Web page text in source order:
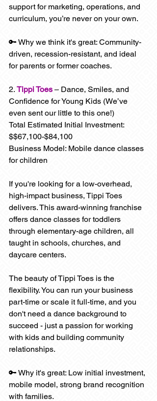
support for marketing, operations, and
curriculum, you’re never on your own.
🔑 Why we think it's great: Community-
driven, recession-resistant, and ideal
for parents or former coaches.
2. Tippi Toes – Dance, Smiles, and
Confidence for Young Kids (We’ve
even sent our little to this one!)
Total Estimated Initial Investment:
$$67,100-$84,100
Business Model: Mobile dance classes
for children
If you're looking for a low-overhead,
high-impact business, Tippi Toes
delivers. This award-winning franchise
offers dance classes for toddlers
through elementary-age children, all
taught in schools, churches, and
daycare centers.
The beauty of Tippi Toes is the
flexibility. You can run your business
part-time or scale it full-time, and you
don't need a dance background to
succeed - just a passion for working
with kids and building community
relationships.
🔑 Why it's great: Low initial investment,
mobile model, strong brand recognition
with families.